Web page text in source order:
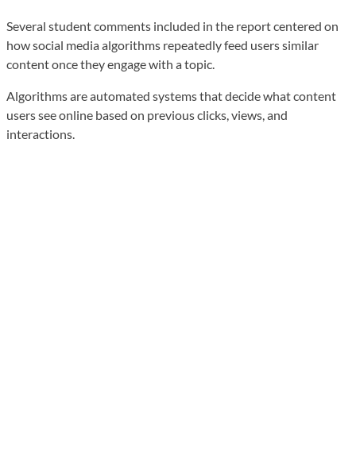
Several student comments included in the report centered on
how social media algorithms repeatedly feed users similar
content once they engage with a topic.
Algorithms are automated systems that decide what content
users see online based on previous clicks, views, and
interactions.